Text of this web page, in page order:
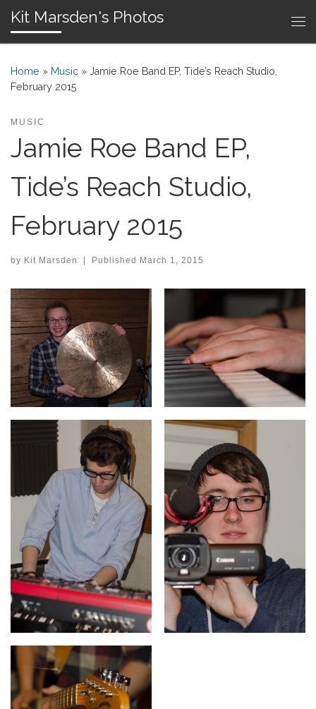
Skip to content
Kit Marsden's Photos
Home » Music » Jamie Roe Band EP, Tide’s Reach Studio,
February 2015
MUSIC
Jamie Roe Band EP,
Tide’s Reach Studio,
February 2015
by Kit Marsden Published March 1, 2015